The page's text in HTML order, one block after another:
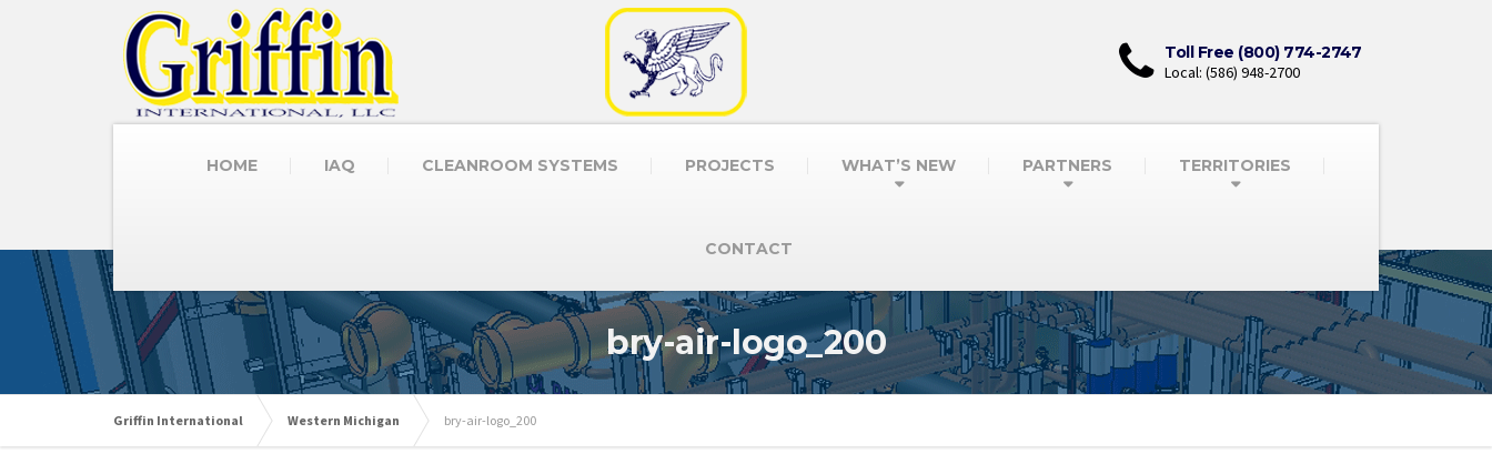
Toll Free (800) 774-2747
Local: (586) 948-2700
HOME IAQ CLEANROOM SYSTEMS PROJECTS WHAT’S NEW PARTNERS TERRITORIES
CONTACT
bry-air-logo_200
Griffin International Western Michigan bry-air-logo_200